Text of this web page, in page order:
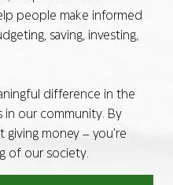
people make informed
saving, investing,
difference in the
in our community. By
giving money – you're
of our society.